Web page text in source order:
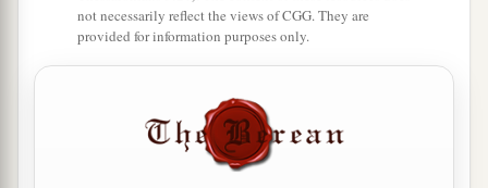
And Jesusaincreased in wisdom and stature,
and in favor with God and men.
not necessarily reflect the views of CGG. They are
provided for information purposes only.